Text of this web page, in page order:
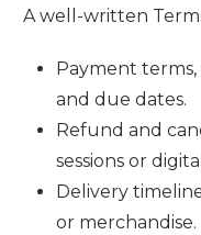
A well-written
Payment
and due dates.
Refund and
sessions or
Delivery
or merchandise.